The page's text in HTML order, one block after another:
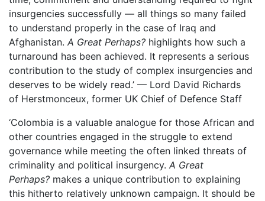
insurgencies successfully — all things so many failed
to understand properly in the case of Iraq and
Afghanistan. A Great Perhaps? highlights how such a
turnaround has been achieved. It represents a serious
contribution to the study of complex insurgencies and
deserves to be widely read.’ — Lord David Richards
of Herstmonceux, former UK Chief of Defence Staff
‘Colombia is a valuable analogue for those African and
other countries engaged in the struggle to extend
governance while meeting the often linked threats of
criminality and political insurgency. A Great
Perhaps? makes a unique contribution to explaining
this hitherto relatively unknown campaign. It should be